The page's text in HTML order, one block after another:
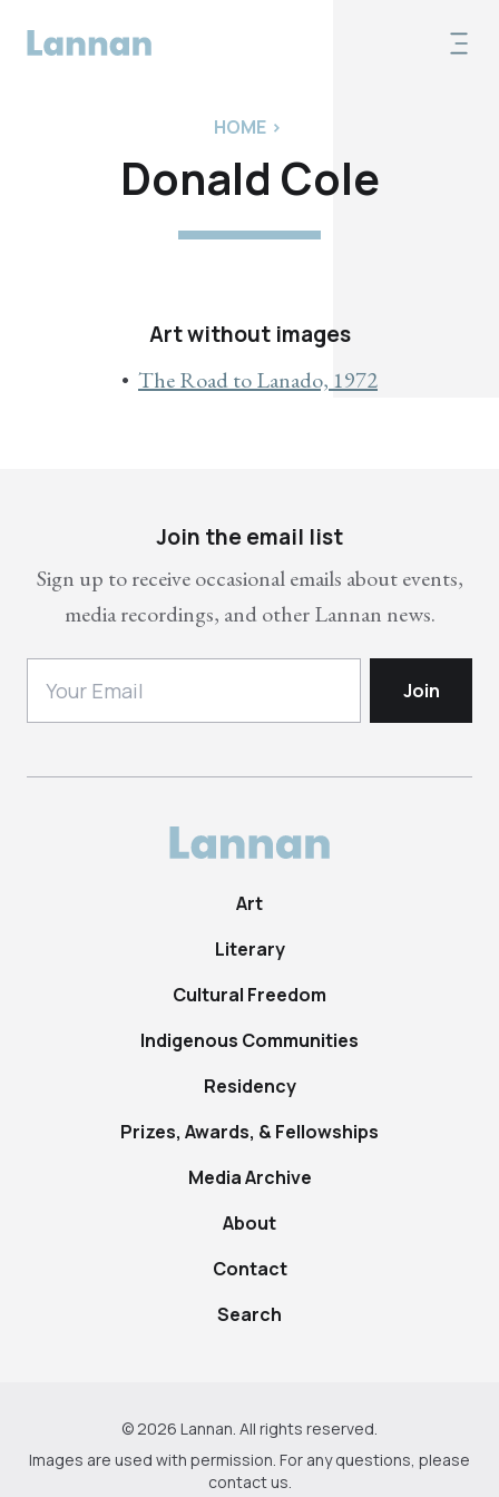
HOME >
Donald Cole
Art without images
The Road to Lanado, 1972
Join the email list
Sign up to receive occasional emails about events,
media recordings, and other Lannan news.
Art
Literary
Cultural Freedom
Indigenous Communities
Residency
Prizes, Awards, & Fellowships
Media Archive
About
Contact
Search
© 2026 Lannan. All rights reserved.
Images are used with permission. For any questions, please
contact us.